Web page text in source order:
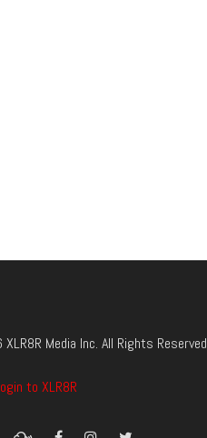
Media Inc. All Rights Reserved
to XLR8R